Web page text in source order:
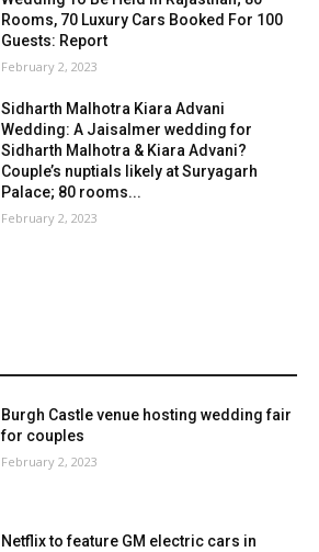
Rooms, 70 Luxury Cars Booked For 100
Guests: Report
February 2, 2023
Sidharth Malhotra Kiara Advani
Wedding: A Jaisalmer wedding for
Sidharth Malhotra & Kiara Advani?
Couple’s nuptials likely at Suryagarh
Palace; 80 rooms...
February 2, 2023
Burgh Castle venue hosting wedding fair
for couples
February 2, 2023
Netflix to feature GM electric cars in